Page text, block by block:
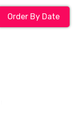
Order By Date